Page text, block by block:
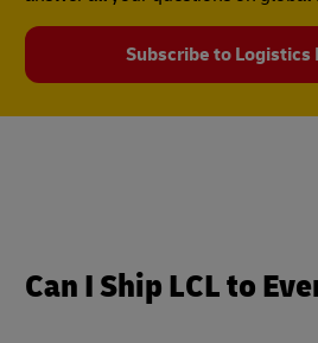
Subscribe to Logistics
Can I Ship LCL to